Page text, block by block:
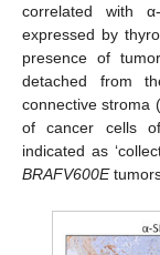
correlated with
expressed by
presence of
detached from
connective stroma (
of cancer cells
indicated as
BRAFV600E